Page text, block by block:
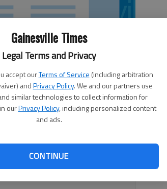
Gainesville Times
Legal Terms and Privacy
accept ourTerms of Service (including arbitration
andPrivacy Policy. We and our partners use
similar technologies to collect information for
ourPrivacy Policy, including personalized content
and ads.
CONTINUE
Robert Redford and Nick
adaptation of Bill Bryson’s memoir
America after spending nearly two